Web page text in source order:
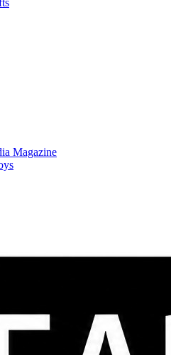
Magazine